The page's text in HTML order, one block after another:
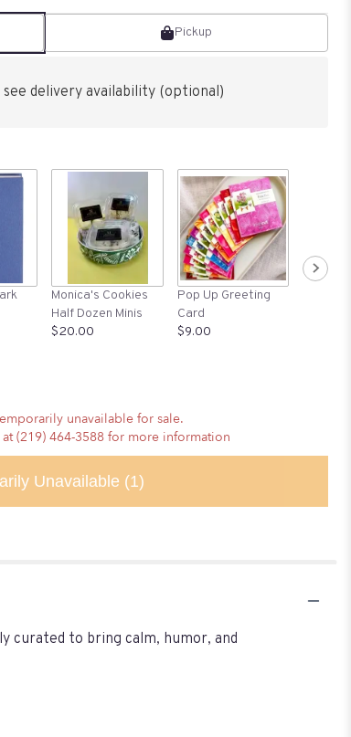
Pickup
delivery availability (optional)
Monica's Cookies
Half Dozen Minis
$20.00
Pop Up Greeting
Card
$9.00
unavailable for sale.
(219) 464-3588 for more information
Unavailable (1)
curated to bring calm, humor, and